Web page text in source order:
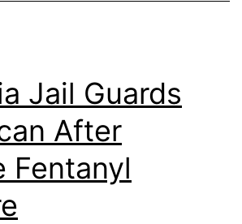
Jail Guards
After
Fentanyl